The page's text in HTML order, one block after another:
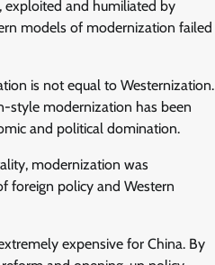
exploited and humiliated by
models of modernization failed
is not equal to Westernization.
style modernization has been
and political domination.
modernization was
foreign policy and Western
expensive for China. By